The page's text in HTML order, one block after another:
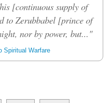
[continuous supply of
to Zerubbabel [prince of
nor by power, but..."
Spiritual Warfare